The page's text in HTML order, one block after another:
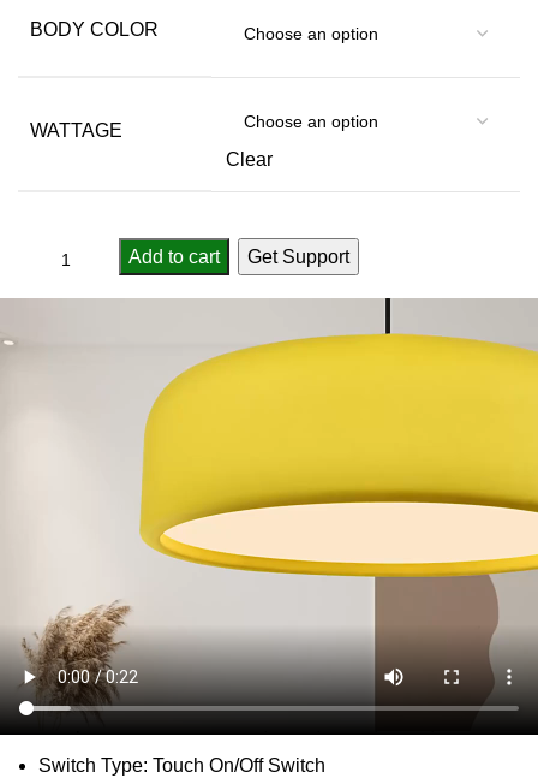
BODY COLOR
WATTAGE
Clear
Add to cart Get Support
are viewing this right now
3256805487087294
Pendant Lights
DESCRIPTION
QUESTIONS & ANSWERS
PRODUCT ENQUIRY
Description
Place:Parlor,study,Master Bedroom,other bedrooms
Switch Type: Touch On/Off Switch